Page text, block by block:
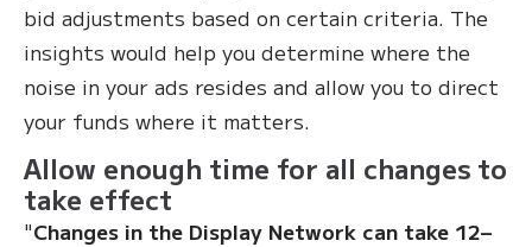
bid adjustments based on certain criteria. The
insights would help you determine where the
noise in your ads resides and allow you to direct
your funds where it matters.
Allow enough time for all changes to
take effect
"Changes in the Display Network can take 12–